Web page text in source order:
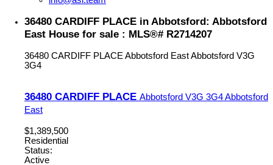
36480 CARDIFF PLACE in Abbotsford: Abbotsford
East House for sale : MLS®# R2714207
36480 CARDIFF PLACE Abbotsford EastAbbotsford V3G
3G4
36480 CARDIFF PLACE Abbotsford V3G 3G4Abbotsford
East
$1,389,500
Residential
Status:
Active